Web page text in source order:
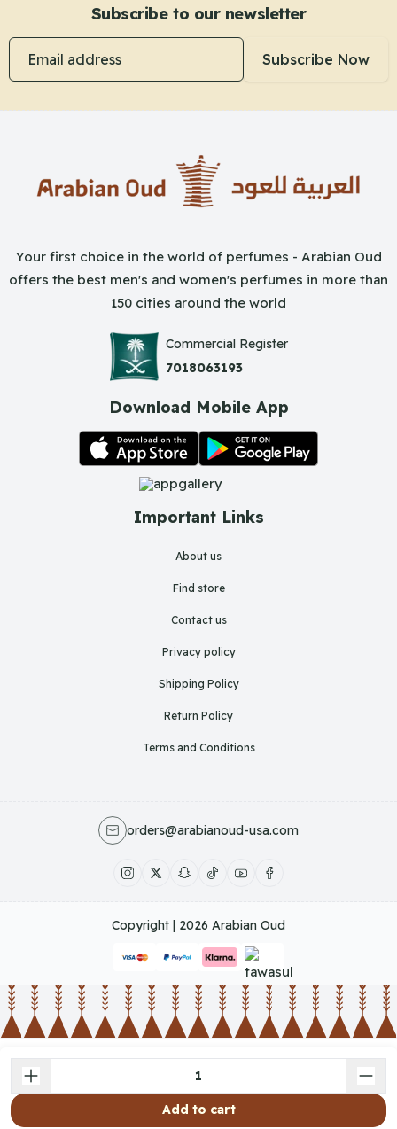
Add to cart
Subscribe to our newsletter
Email address
Subscribe Now
Important Links
About us
Find store
Contact us
Privacy policy
Shipping Policy
Return Policy
Terms and Conditions
Your first choice in the world of perfumes - Arabian Oud
offers the best men's and women's perfumes in more than
150 cities around the world
Commercial Register
7018063193
Download Mobile App
orders@arabianoud-usa.com
Copyright | 2026 Arabian Oud